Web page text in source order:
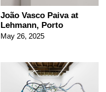
João Vasco Paiva at
Lehmann, Porto
May 26, 2025